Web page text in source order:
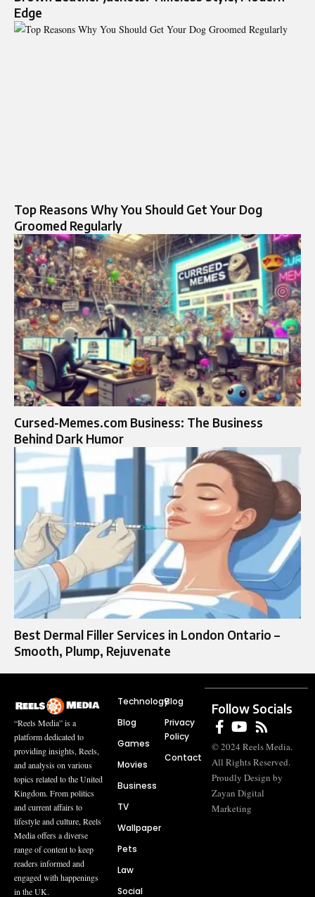
Edge
Top Reasons Why You Should Get Your Dog
Groomed Regularly
Cursed-Memes.com Business: The Business
Behind Dark Humor
Best Dermal Filler Services in London Ontario –
Smooth, Plump, Rejuvenate
“Reels Media” is a
platform dedicated to
providing insights, Reels,
and analysis on various
topics related to the United
Kingdom. From politics
and current affairs to
lifestyle and culture, Reels
Media offers a diverse
range of content to keep
readers informed and
engaged with happenings
in the UK.
Technology
Blog
Games
Movies
Business
TV
Wallpaper
Pets
Law
Social
Blog
Privacy
Policy
Contact
Follow Socials
© 2024 Reels Media.
All Rights Reserved.
Proudly Design by
Zayan Digital
Marketing